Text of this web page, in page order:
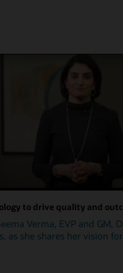
to drive quality and
Verma, EVP and GM,
as she shares her vision